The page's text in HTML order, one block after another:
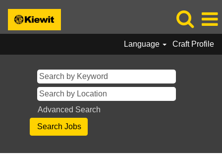
Language Craft Profile
Advanced Search